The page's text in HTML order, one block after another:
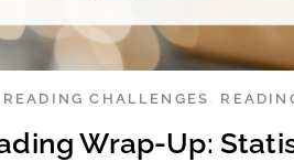
Wrap-Up:
READING CHALLENGES